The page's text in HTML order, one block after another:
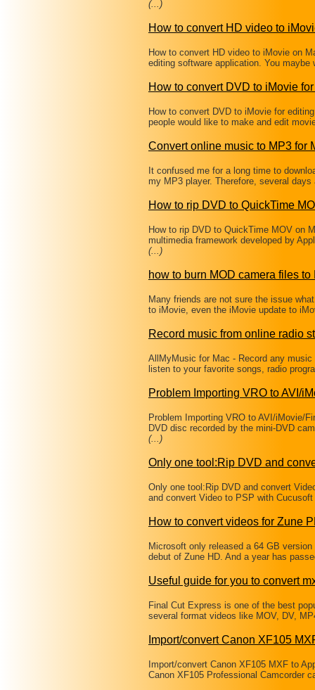
(...)
How to convert HD video to
How to convert HD video to iMovie on
editing software application. You
How to convert DVD to iMovie
How to convert DVD to iMovie for
people would like to make and edit
Convert online music to MP3 for
It confused me for a long time to
my MP3 player. Therefore, several
How to rip DVD to QuickTime
How to rip DVD to QuickTime MOV on
multimedia framework developed by
(...)
how to burn MOD camera files to
Many friends are not sure the issue
to iMovie, even the iMovie update to
Record music from online radio
AllMyMusic for Mac - Record any
listen to your favorite songs, radio
Problem Importing VRO to AVI/
Problem Importing VRO to AVI/iMovie/
DVD disc recorded by the mini-DVD
(...)
Only one tool:Rip DVD and
Only one tool:Rip DVD and convert
and convert Video to PSP with
How to convert videos for Zune
Microsoft only released a 64 GB
debut of Zune HD. And a year has
Useful guide for you to convert
Final Cut Express is one of the best
several format videos like MOV, DV,
Import/convert Canon XF105
Import/convert Canon XF105 MXF to
Canon XF105 Professional Camcorder